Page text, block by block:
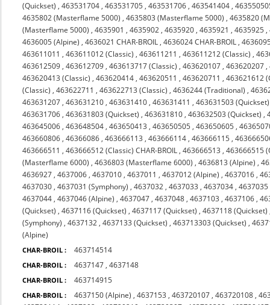
(Quickset) ,463531704 ,463531705 ,463531706 ,463541404 ,
4635802 (Masterflame 5000) ,4635803 (Masterflame 5000) ,4635820
(Masterflame 5000) ,4635901 ,4635902 ,4635920 ,4635921 ,4635925 ,
4636005 (Alpine) ,4636021 CHAR-BROIL ,4636024 CHAR-BROIL ,
463611011 ,463611012 (Classic) ,463611211 ,463611212 (Classic) ,
463612509 ,463612709 ,463613717 (Classic) ,463620107 ,463620207 ,
463620413 (Classic) ,463620414 ,463620511 ,463620711 ,463621612
(Classic) ,463622711 ,463622713 (Classic) ,4636244 (Traditional) ,
463631207 ,463631210 ,463631410 ,463631411 ,463631503 (Quickset)
463631706 ,463631803 (Quickset) ,463631810 ,463632503 (Quickset) ,
463645006 ,463648504 ,463650413 ,463650505 ,463650605 ,
463660806 ,46366086 ,463666113 ,463666114 ,463666115 ,
463666511 ,463666512 (Classic) CHAR-BROIL ,463666513 ,463666515
(Masterflame 6000) ,4636803 (Masterflame 6000) ,4636813 (Alpine) ,
4636927 ,4637006 ,4637010 ,4637011 ,4637012 (Alpine) ,4637016 ,
4637030 ,4637031 (Symphony) ,4637032 ,4637033 ,4637034 ,
4637044 ,4637046 (Alpine) ,4637047 ,4637048 ,4637103 ,4637106 ,
(Quickset) ,4637116 (Quickset) ,4637117 (Quickset) ,4637118 (Quickset)
(Symphony) ,4637132 ,4637133 (Quickset) ,463713303 (Quickset) ,
(Alpine)
CHAR-BROIL : 463714514
CHAR-BROIL : 4637147 ,4637148
CHAR-BROIL : 463714915
CHAR-BROIL : 4637150 (Alpine) ,4637153 ,463720107 ,463720108 ,